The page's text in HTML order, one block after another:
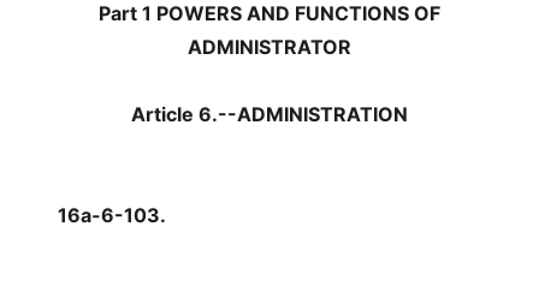
Part 1 POWERS AND FUNCTIONS OF
ADMINISTRATOR
Article 6.--ADMINISTRATION
16a-6-103.